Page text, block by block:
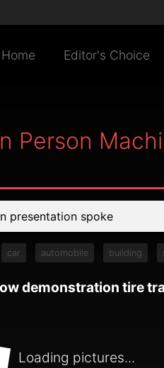
Home Editor's Choice
Person
car automobile building
demonstration tire
Loading pictures...